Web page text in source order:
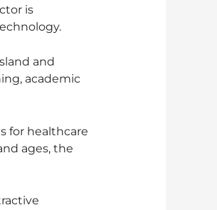
is
and
academic
for healthcare
ages, the